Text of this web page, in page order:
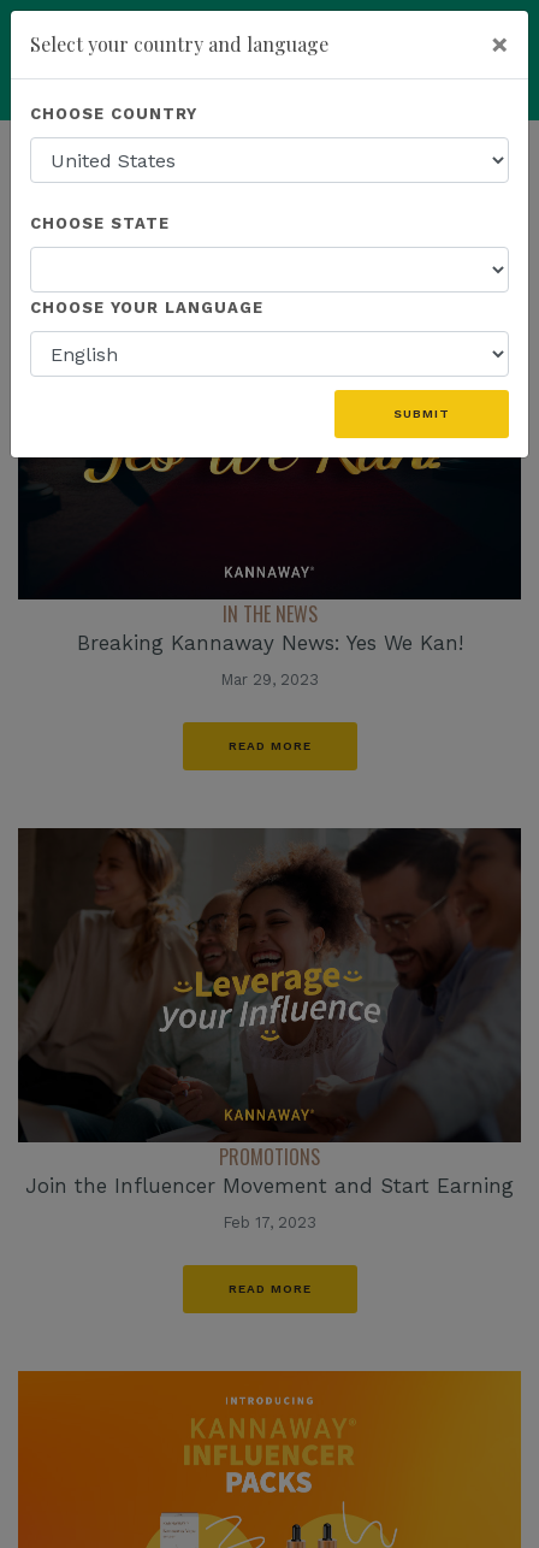
Powered by Translate
HOMEPAGE NEWS
THE LATEST
IN THE NEWS
Breaking Kannaway News: Yes We Kan!
Mar 29, 2023
READ MORE
PROMOTIONS
Join the Influencer Movement and Start Earning
Feb 17, 2023
READ MORE
Select your country and language ×
CHOOSE COUNTRY
CHOOSE STATE
CHOOSE YOUR LANGUAGE
SUBMIT